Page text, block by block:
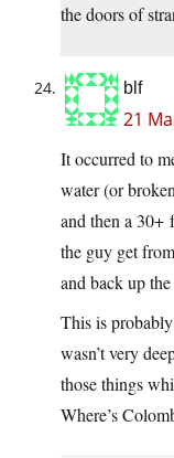
the doors of
blf
21
It occurred to
water (or
and then a 30+
the guy get
and back up
This is
wasn’t very
those things
Where’s